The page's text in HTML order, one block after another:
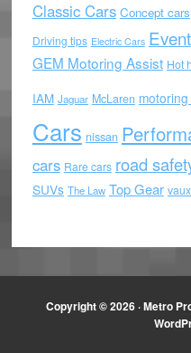
Classic Cars Concept cars
Driving tips Electric Cars
GEM Motoring Assist Hot
IAM Jaguar McLaren
Cars nissan
cars Rare cars road
SUVs The Law Top Gear
Copyright © 2026 ·Metro